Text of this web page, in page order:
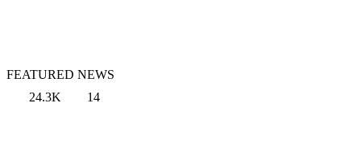
FEATURED NEWS
24.3K
14